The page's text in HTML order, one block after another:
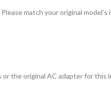
match your original
the original AC adapter for this